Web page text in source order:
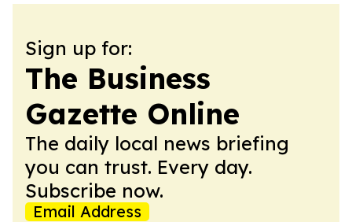
Sign up for:
The Business
Gazette Online
The daily local news briefing
you can trust. Every day.
Subscribe now.
Email Address